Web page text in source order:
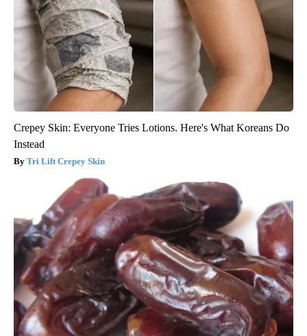
Crepey Skin: Everyone Tries Lotions. Here's What Koreans Do
Instead
Tri Lift Crepey Skin